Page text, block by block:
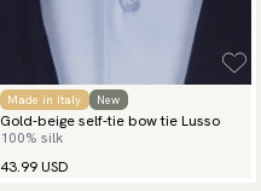
Made in Italy New
Gold-beige self-tie bow tie Lusso
100% silk
43.99 USD